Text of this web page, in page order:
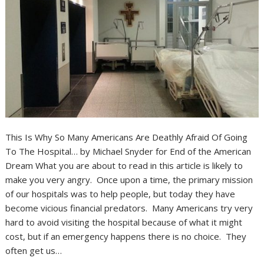
This Is Why So Many Americans Are Deathly Afraid Of Going
To The Hospital… by Michael Snyder for End of the American
Dream What you are about to read in this article is likely to
make you very angry. Once upon a time, the primary mission
of our hospitals was to help people, but today they have
become vicious financial predators. Many Americans try very
hard to avoid visiting the hospital because of what it might
cost, but if an emergency happens there is no choice. They
often get us…